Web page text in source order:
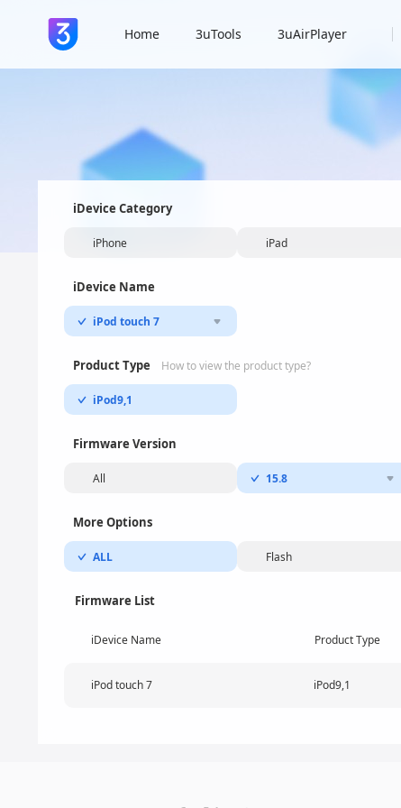
Home 3uTools 3uAirPlayer
iDevice Category
iPhone iPad
iDevice Name
iPod touch 7
Product Type How to view the product type?
iPod9,1
Firmware Version
All 15.8
More Options
ALL Flash
Firmware List
iDevice Name Product Type
iPod touch 7 iPod9,1